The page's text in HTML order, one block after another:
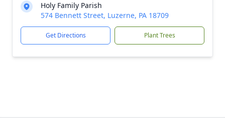
Holy Family Parish
574 Bennett Street, Luzerne, PA 18709
Get Directions Plant Trees